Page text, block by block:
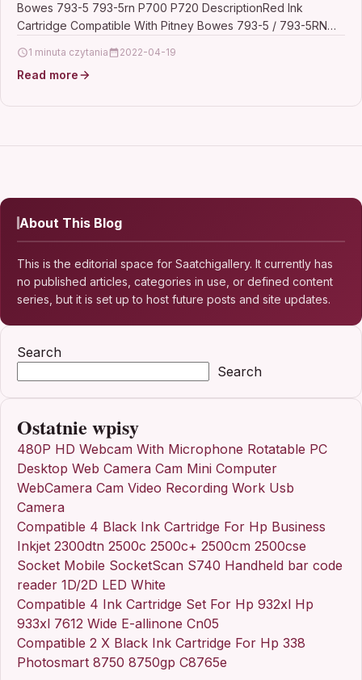
Bowes 793-5 793-5rn P700 P720 DescriptionRed Ink
Cartridge Compatible With Pitney Bowes 793-5 / 793-5RN…
1 minuta czytania 2022-04-19
Read more
About This Blog
This is the editorial space for Saatchigallery. It currently has
no published articles, categories in use, or defined content
series, but it is set up to host future posts and site updates.
Search
Search
Ostatnie wpisy
480P HD Webcam With Microphone Rotatable PC
Desktop Web Camera Cam Mini Computer
WebCamera Cam Video Recording Work Usb
Camera
Compatible 4 Black Ink Cartridge For Hp Business
Inkjet 2300dtn 2500c 2500c+ 2500cm 2500cse
Socket Mobile SocketScan S740 Handheld bar code
reader 1D/2D LED White
Compatible 4 Ink Cartridge Set For Hp 932xl Hp
933xl 7612 Wide E-allinone Cn05
Compatible 2 X Black Ink Cartridge For Hp 338
Photosmart 8750 8750gp C8765e